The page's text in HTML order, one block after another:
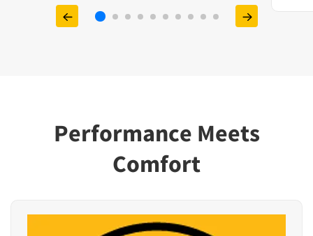
Performance Meets
Comfort